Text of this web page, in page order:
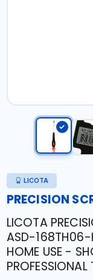
LICOTA
PRECISION
LICOTA
ASD-168TH06-
HOME USE -